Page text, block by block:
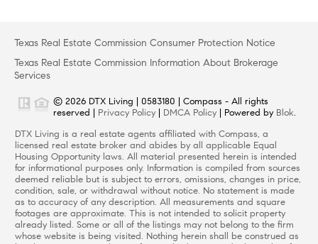
Texas Real Estate Commission Consumer Protection Notice
Texas Real Estate Commission Information About Brokerage
Services
© 2026 DTX Living | 0583180 | Compass - All rights
reserved | Privacy Policy DMCA Policy | Powered by Blok.
DTX Living is a real estate agents affiliated with Compass, a
licensed real estate broker and abides by all applicable Equal
Housing Opportunity laws. All material presented herein is intended
for informational purposes only. Information is compiled from sources
deemed reliable but is subject to errors, omissions, changes in price,
condition, sale, or withdrawal without notice. No statement is made
as to accuracy of any description. All measurements and square
footages are approximate. This is not intended to solicit property
already listed. Some or all of the listings may not belong to the firm
whose website is being visited. Nothing herein shall be construed as